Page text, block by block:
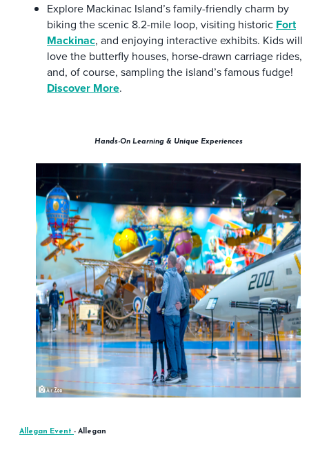
Explore Mackinac Island’s family-friendly charm by
biking the scenic 8.2-mile loop, visiting historic Fort
Mackinac, and enjoying interactive exhibits. Kids will
love the butterfly houses, horse-drawn carriage rides,
and, of course, sampling the island’s famous fudge!
Discover More.
Hands-On Learning & Unique Experiences
Allegan Event - Allegan